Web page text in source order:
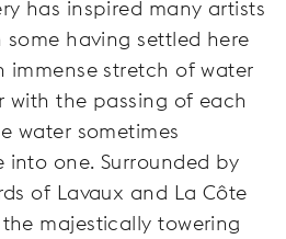
has inspired many artists
having settled here
immense stretch of water
with the passing of each
water sometimes
one. Surrounded by
of Lavaux and La Côte
majestically towering